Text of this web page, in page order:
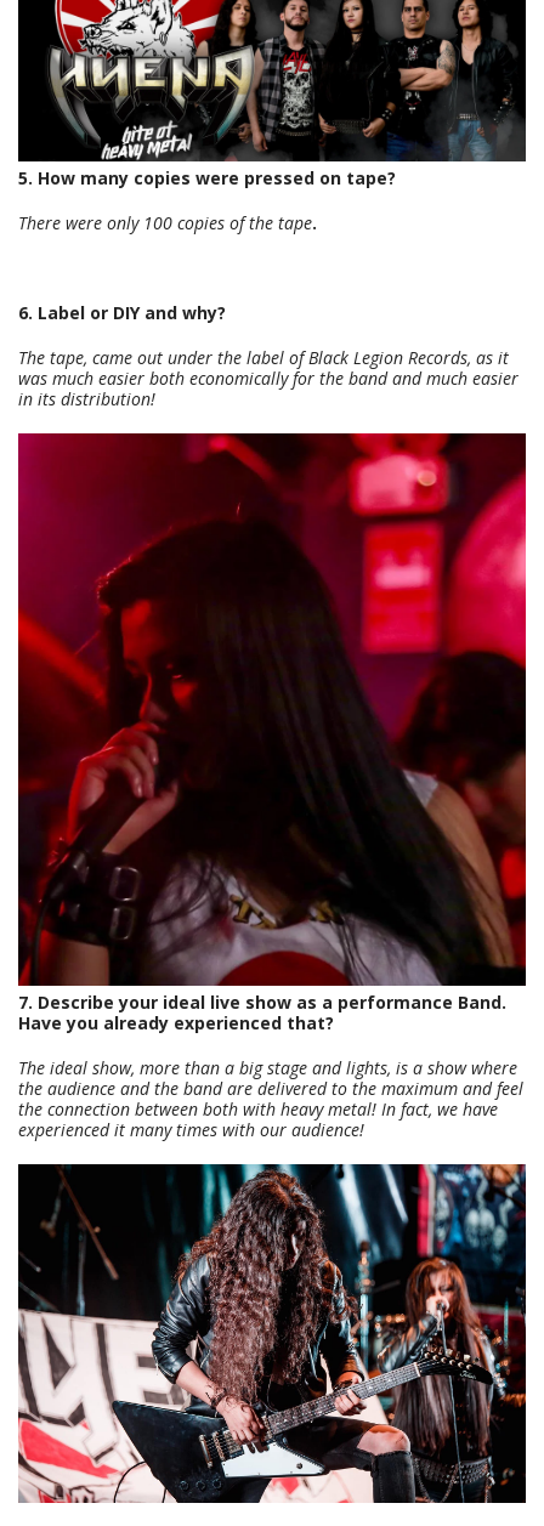
5. How many copies were pressed on tape?
There were only 100 copies of the tape.
6. Label or DIY and why?
The tape, came out under the label of Black Legion Records, as it
was much easier both economically for the band and much easier
in its distribution!
7. Describe your ideal live show as a performance Band.
Have you already experienced that?
The ideal show, more than a big stage and lights, is a show where
the audience and the band are delivered to the maximum and feel
the connection between both with heavy metal! In fact, we have
experienced it many times with our audience!